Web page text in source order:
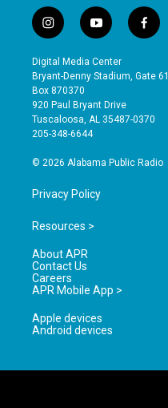
i
n
s
t
a
g
r
a
y
o
u
t
b
e
f
a
e
o
Digital Media Center
Bryant-Denny Stadium, Gate 61
Box 870370
920 Paul Bryant Drive
Tuscaloosa, AL 35487-0370
205-348-6644
© 2026 Alabama Public Radio
Privacy Policy
Resources >
About APR
Contact Us
Careers
APR Mobile App >
Apple devices
Android devices